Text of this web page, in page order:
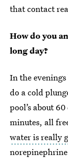
that contact
How do you
long day?
In the
do a cold
pool’s about
minutes, all
water is really
norepinephrine